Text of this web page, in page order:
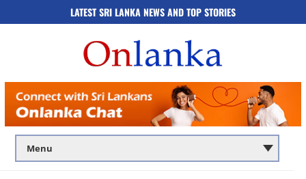
LATEST SRI LANKA NEWS AND TOP STORIES